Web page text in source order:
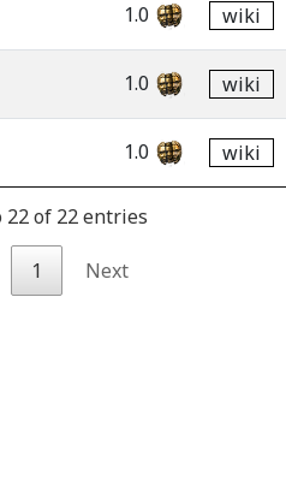
1.0 wiki
1.0 wiki
1.0 wiki
22 of 22 entries
1 Next